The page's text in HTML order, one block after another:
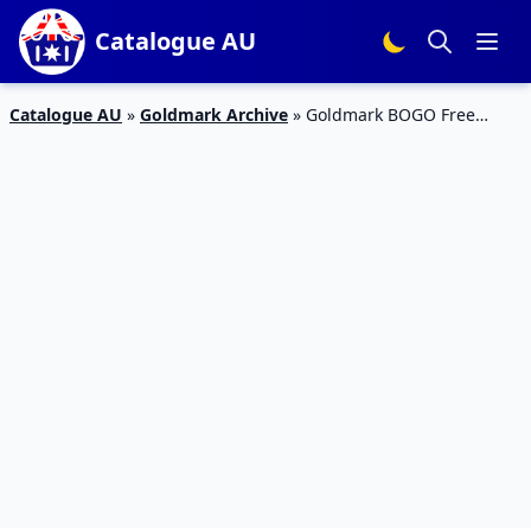
Catalogue AU
Catalogue AU » Goldmark Archive » Goldmark BOGO Free